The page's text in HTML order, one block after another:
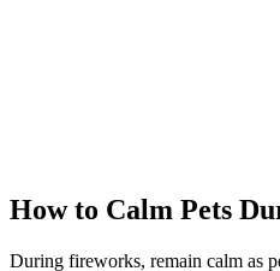
How to Calm Pets
During fireworks, remain calm as